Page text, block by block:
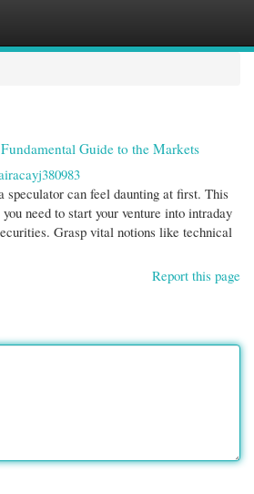
Guide to the Markets
speculator can feel daunting at first. This
need to start your venture into intraday
Grasp vital notions like technical
Report this page